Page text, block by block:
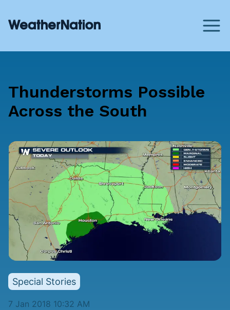
Thunderstorms Possible
Across the South
Special Stories
7 Jan 2018 10:32 AM